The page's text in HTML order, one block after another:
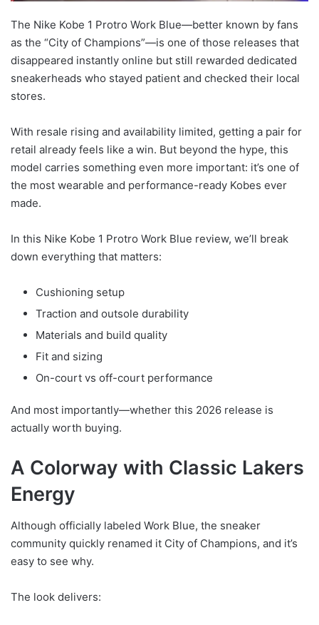
The Nike Kobe 1 Protro Work Blue—better known by fans
as the “City of Champions”—is one of those releases that
disappeared instantly online but still rewarded dedicated
sneakerheads who stayed patient and checked their local
stores.
With resale rising and availability limited, getting a pair for
retail already feels like a win. But beyond the hype, this
model carries something even more important: it’s one of
the most wearable and performance-ready Kobes ever
made.
In this Nike Kobe 1 Protro Work Blue review, we’ll break
down everything that matters:
Cushioning setup
Traction and outsole durability
Materials and build quality
Fit and sizing
On-court vs off-court performance
And most importantly—whether this 2026 release is
actually worth buying.
A Colorway with Classic Lakers
Energy
Although officially labeled Work Blue, the sneaker
community quickly renamed it City of Champions, and it’s
easy to see why.
The look delivers: